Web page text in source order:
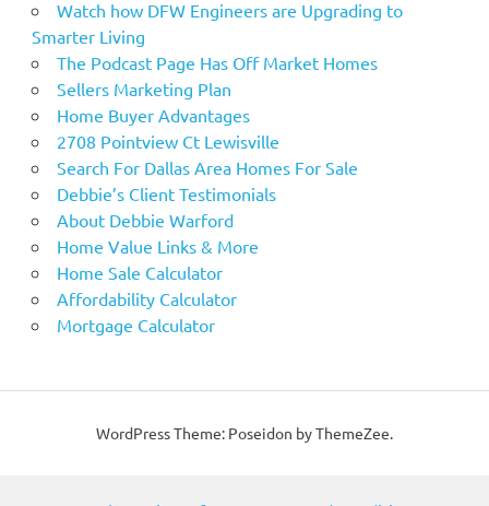
Watch how DFW Engineers are Upgrading to
Smarter Living
The Podcast Page Has Off Market Homes
Sellers Marketing Plan
Home Buyer Advantages
2708 Pointview Ct Lewisville
Search For Dallas Area Homes For Sale
Debbie’s Client Testimonials
About Debbie Warford
Home Value Links & More
Home Sale Calculator
Affordability Calculator
Mortgage Calculator
WordPress Theme: Poseidon by ThemeZee.